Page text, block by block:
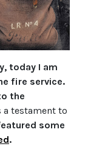
today I am
fire service.
the
a testament to
some
.